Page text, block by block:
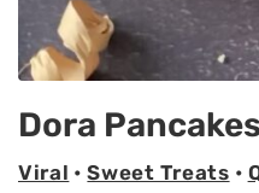
Dora
Viral •Sweet Treats •